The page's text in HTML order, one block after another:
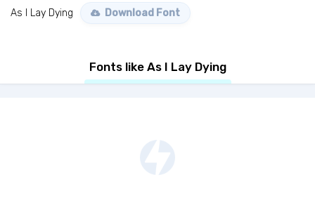
As I Lay Dying Download Font
Fonts like As I Lay Dying